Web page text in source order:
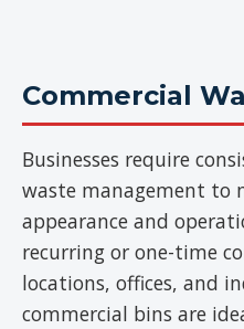
Commercial
Businesses require
waste management to
appearance and
recurring or one-time
locations, offices, and
commercial bins are